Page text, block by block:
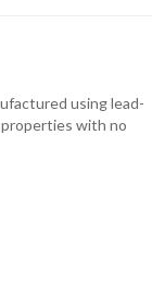
using lead-
with no